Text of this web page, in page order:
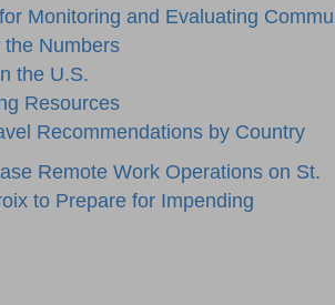
Monitoring and Evaluating
Numbers
the U.S.
Resources
Recommendations by Country
Remote Work Operations on St.
to Prepare for Impending